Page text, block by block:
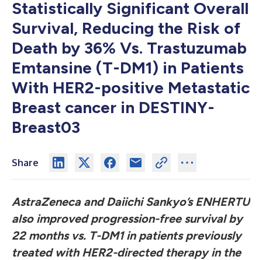
Statistically Significant Overall
Survival, Reducing the Risk of
Death by 36% Vs. Trastuzumab
Emtansine (T-DM1) in Patients
With HER2-positive Metastatic
Breast cancer in DESTINY-
Breast03
Share
AstraZeneca and Daiichi Sankyo’sENHERTU
also improved progression-free survival by
22 months vs. T-DM1 in patients previously
treated with HER2-directed therapy in the